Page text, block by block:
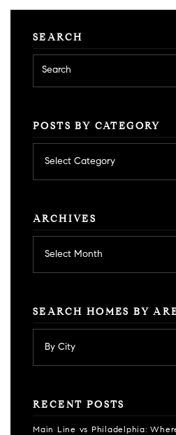
SEARCH
POSTS BY CATEGORY
by
category
ARCHIVES
SEARCH HOMES BY
RECENT POSTS
Main Line vs Philadelphia: